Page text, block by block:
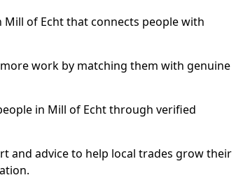
of Echt that connects people with
work by matching them with genuine
in Mill of Echt through verified
and advice to help local trades grow their